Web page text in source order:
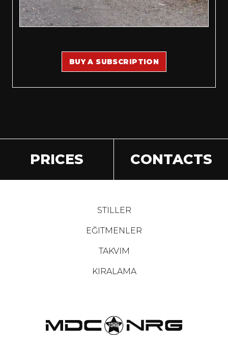
BUY A SUBSCRIPTION
PRICES CONTACTS
STILLER
EĞITMENLER
TAKVIM
KIRALAMA